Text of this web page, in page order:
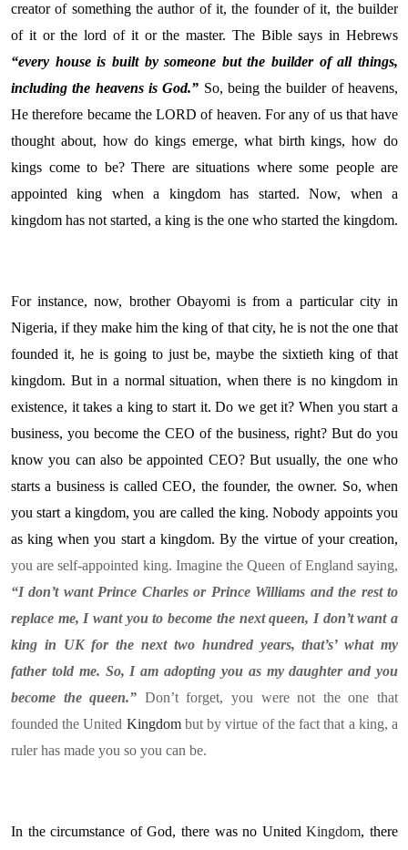
creator of something the author of it, the founder of it, the builder
of it or the lord of it or the master. The Bible says in Hebrews
“every house is built by someone but the builder of all things,
including the heavens is God.” So, being the builder of heavens,
He therefore became the LORD of heaven. For any of us that have
thought about, how do kings emerge, what birth kings, how do
kings come to be? There are situations where some people are
appointed king when a kingdom has started. Now, when a
kingdom has not started, a king is the one who started the kingdom.
For instance, now, brother Obayomi is from a particular city in
Nigeria, if they make him the king of that city, he is not the one that
founded it, he is going to just be, maybe the sixtieth king of that
kingdom. But in a normal situation, when there is no kingdom in
existence, it takes a king to start it. Do we get it? When you start a
business, you become the CEO of the business, right? But do you
know you can also be appointed CEO? But usually, the one who
starts a business is called CEO, the founder, the owner. So, when
you start a kingdom, you are called the king. Nobody appoints you
as king when you start a kingdom. By the virtue of your creation,
you are self-appointed king. Imagine the Queen of England saying,
“I don’t want Prince Charles or Prince Williams and the rest to
replace me, I want you to become the next queen, I don’t want a
king in UK for the next two hundred years, that’s’ what my
father told me. So, I am adopting you as my daughter and you
become the queen.” Don’t forget, you were not the one that
founded the United Kingdombut by virtue of the fact that a king, a
ruler has made you so you can be.
In the circumstance of God, there was no UnitedKingdom, there